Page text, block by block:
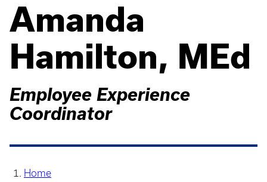
Amanda
Hamilton, MEd
Employee Experience
Coordinator
Home